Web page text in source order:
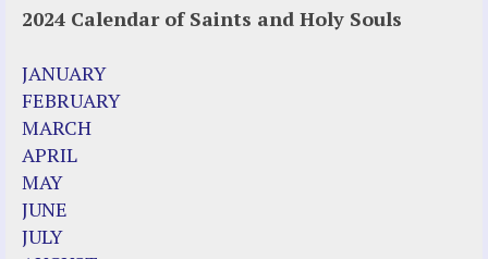
2024 Calendar of Saints and Holy Souls
JANUARY
FEBRUARY
MARCH
APRIL
MAY
JUNE
JULY